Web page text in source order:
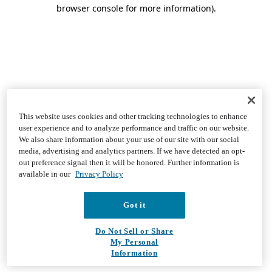
browser console for more information).
This website uses cookies and other tracking technologies to enhance
user experience and to analyze performance and traffic on our website.
We also share information about your use of our site with our social
media, advertising and analytics partners. If we have detected an opt-
out preference signal then it will be honored. Further information is
available in our Privacy Policy
Got it
Do Not Sell or Share
My Personal
Information